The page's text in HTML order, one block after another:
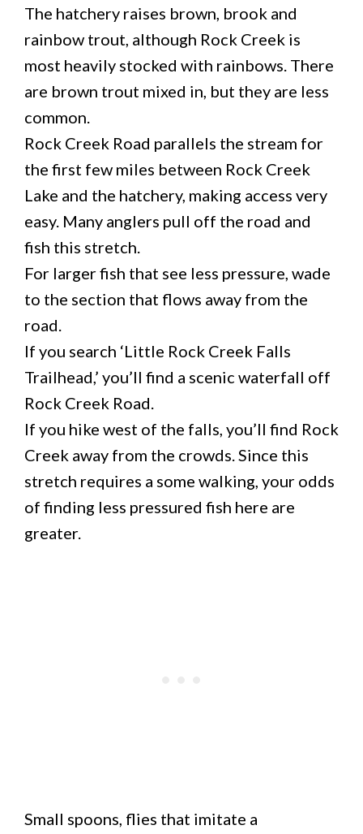
The hatchery raises brown, brook and
rainbow trout, although Rock Creek is
most heavily stocked with rainbows. There
are brown trout mixed in, but they are less
common.
Rock Creek Road parallels the stream for
the first few miles between Rock Creek
Lake and the hatchery, making access very
easy. Many anglers pull off the road and
fish this stretch.
For larger fish that see less pressure, wade
to the section that flows away from the
road.
If you search ‘Little Rock Creek Falls
Trailhead,’ you’ll find a scenic waterfall off
Rock Creek Road.
If you hike west of the falls, you’ll find Rock
Creek away from the crowds. Since this
stretch requires a some walking, your odds
of finding less pressured fish here are
greater.
Small spoons, flies that imitate a